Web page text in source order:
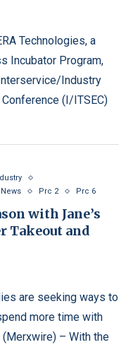
Technologies, a
Incubator Program,
Industry
(I/ITSEC)
Prc 2 Prc 6
with Jane’s
Takeout and
are seeking ways to
more time with
(Merxwire) – With the